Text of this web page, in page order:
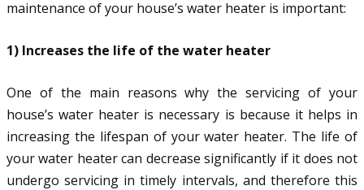
maintenance of your house’s water heater is important:
1) Increases the life of the water heater
One of the main reasons why the servicing of your
house’s water heater is necessary is because it helps in
increasing the lifespan of your water heater. The life of
your water heater can decrease significantly if it does not
undergo servicing in timely intervals, and therefore this